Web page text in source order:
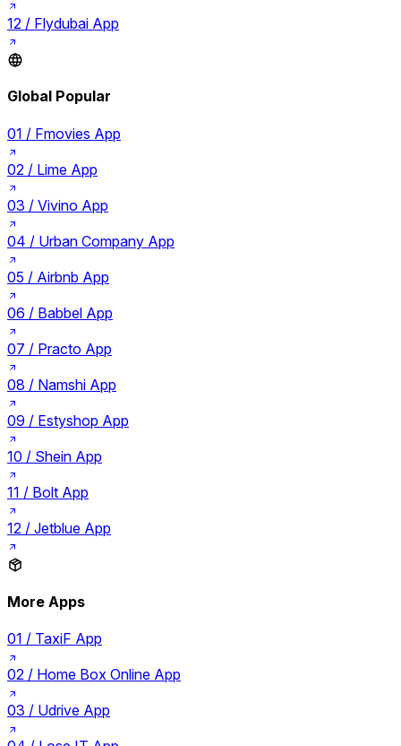
12 / Flydubai App
Global Popular
01 / Fmovies App
02 / Lime App
03 / Vivino App
04 / Urban Company App
05 / Airbnb App
06 / Babbel App
07 / Practo App
08 / Namshi App
09 / Estyshop App
10 / Shein App
11 / Bolt App
12 / Jetblue App
More Apps
01 / TaxiF App
02 / Home Box Online App
03 / Udrive App